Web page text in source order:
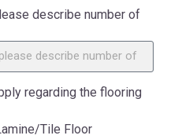
describe number of
regarding the flooring
Tile Floor